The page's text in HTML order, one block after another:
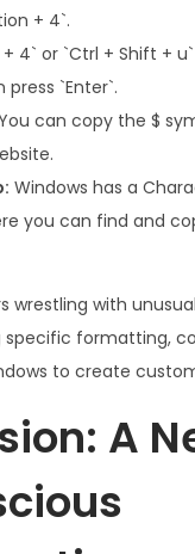
+ 4`.
+ 4` or `Ctrl + Shift +
`Enter`.
can copy the $
Windows has a
you can find and
wrestling with
specific formatting,
to create
A